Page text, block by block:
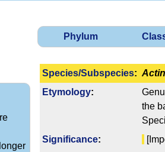
Phylum
Species/Subspecies:
Etymology:
the
Signi­ficance: